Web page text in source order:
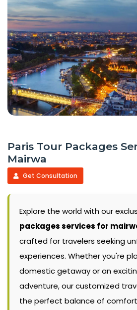
Paris Tour Packages
Mairwa
Get Consultation
Explore the world with our
packages services for
crafted for travelers seeking
experiences. Whether you're
domestic getaway or an
adventure, our customized
the perfect balance of